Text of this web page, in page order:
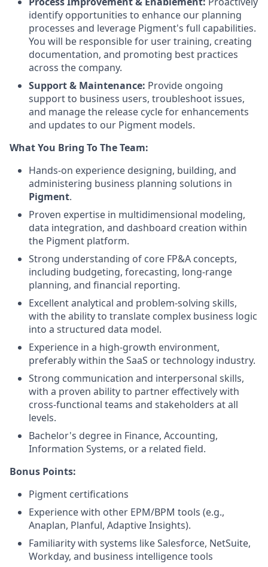
identify opportunities to enhance our planning
processes and leverage Pigment's full capabilities.
You will be responsible for user training, creating
documentation, and promoting best practices
across the company.
Support & Maintenance: Provide ongoing
support to business users, troubleshoot issues,
and manage the release cycle for enhancements
and updates to our Pigment models.
What You Bring To The Team:
Hands-on experience designing, building, and
administering business planning solutions in
Pigment.
Proven expertise in multidimensional modeling,
data integration, and dashboard creation within
the Pigment platform.
Strong understanding of core FP&A concepts,
including budgeting, forecasting, long-range
planning, and financial reporting.
Excellent analytical and problem-solving skills,
with the ability to translate complex business logic
into a structured data model.
Experience in a high-growth environment,
preferably within the SaaS or technology industry.
Strong communication and interpersonal skills,
with a proven ability to partner effectively with
cross-functional teams and stakeholders at all
levels.
Bachelor's degree in Finance, Accounting,
Information Systems, or a related field.
Bonus Points:
Pigment certifications
Experience with other EPM/BPM tools (e.g.,
Anaplan, Planful, Adaptive Insights).
Familiarity with systems like Salesforce, NetSuite,
Workday, and business intelligence tools